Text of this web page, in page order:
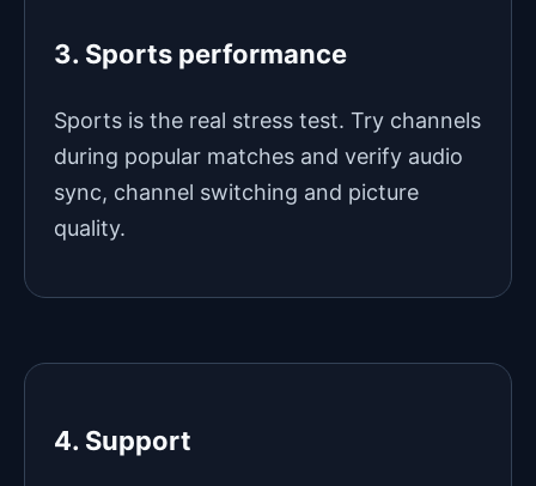
3. Sports performance
Sports is the real stress test. Try channels
during popular matches and verify audio
sync, channel switching and picture
quality.
4. Support